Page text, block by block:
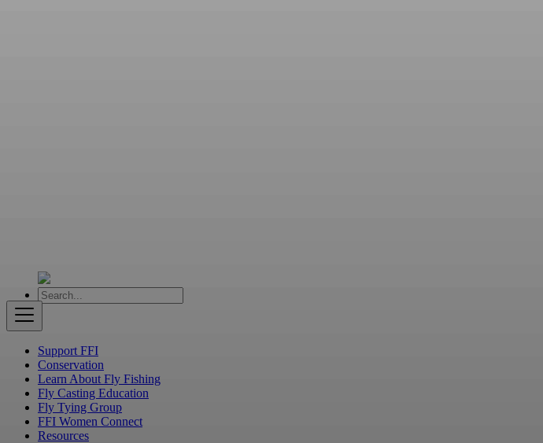
Support FFI
Conservation
Learn About Fly Fishing
Fly Casting Education
Fly Tying Group
FFI Women Connect
Resources